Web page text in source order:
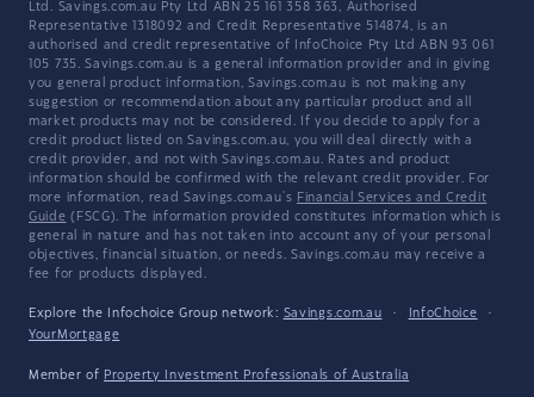
Ltd. Savings.com.au Pty Ltd ABN 25 161 358 363, Authorised
Representative 1318092 and Credit Representative 514874, is an
authorised and credit representative of InfoChoice Pty Ltd ABN 93 061
105 735. Savings.com.au is a general information provider and in giving
you general product information, Savings.com.au is not making any
suggestion or recommendation about any particular product and all
market products may not be considered. If you decide to apply for a
credit product listed on Savings.com.au, you will deal directly with a
credit provider, and not with Savings.com.au. Rates and product
information should be confirmed with the relevant credit provider. For
more information, read Savings.com.au's Financial Services and Credit
Guide (FSCG). The information provided constitutes information which is
general in nature and has not taken into account any of your personal
objectives, financial situation, or needs. Savings.com.au may receive a
fee for products displayed.
Explore the Infochoice Group network: Savings.com.au · InfoChoice
·
YourMortgage
Member of Property Investment Professionals of Australia